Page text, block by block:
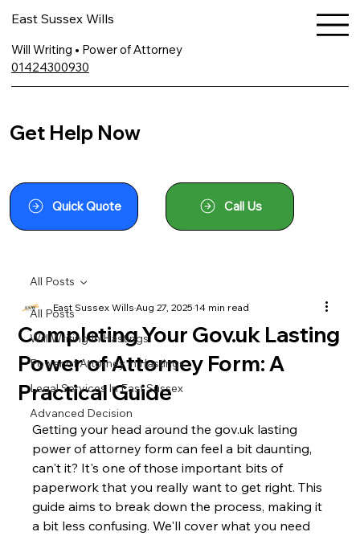
East Sussex Wills
Will Writing • Power of Attorney
01424300930
Get Help Now
Quick Quote Call Us
All Posts
Will Writing In Hastings
Power of Attorney in Hastings
Legal Services In East Sussex
Advanced Decision
All Posts
Completing Your Gov.uk Lasting
Power of Attorney Form: A
Practical Guide
East Sussex WillsAug 27, 202514 min read
Getting your head around the gov.uk lasting
power of attorney form can feel a bit daunting,
can't it? It's one of those important bits of
paperwork that you really want to get right. This
guide aims to break down the process, making it
a bit less confusing. We'll cover what you need